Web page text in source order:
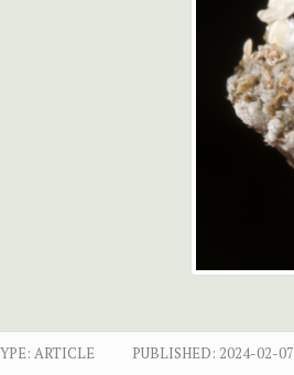
ARTICLE PUBLISHED: 2024-02-07